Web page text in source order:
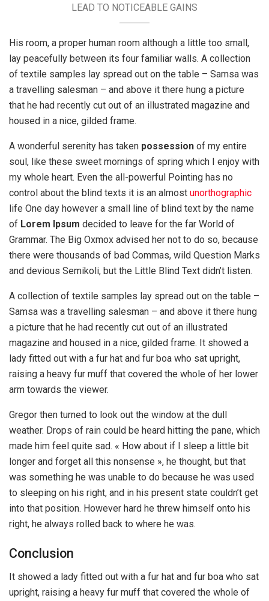
LEAD TO NOTICEABLE GAINS
His room, a proper human room although a little too small,
lay peacefully between its four familiar walls. A collection
of textile samples lay spread out on the table – Samsa was
a travelling salesman – and above it there hung a picture
that he had recently cut out of an illustrated magazine and
housed in a nice, gilded frame.
A wonderful serenity has taken possession of my entire
soul, like these sweet mornings of spring which I enjoy with
my whole heart. Even the all-powerful Pointing has no
control about the blind texts it is an almost unorthographic
life One day however a small line of blind text by the name
of Lorem Ipsum decided to leave for the far World of
Grammar. The Big Oxmox advised her not to do so, because
there were thousands of bad Commas, wild Question Marks
and devious Semikoli, but the Little Blind Text didn’t listen.
A collection of textile samples lay spread out on the table –
Samsa was a travelling salesman – and above it there hung
a picture that he had recently cut out of an illustrated
magazine and housed in a nice, gilded frame. It showed a
lady fitted out with a fur hat and fur boa who sat upright,
raising a heavy fur muff that covered the whole of her lower
arm towards the viewer.
Gregor then turned to look out the window at the dull
weather. Drops of rain could be heard hitting the pane, which
made him feel quite sad. « How about if I sleep a little bit
longer and forget all this nonsense », he thought, but that
was something he was unable to do because he was used
to sleeping on his right, and in his present state couldn’t get
into that position. However hard he threw himself onto his
right, he always rolled back to where he was.
Conclusion
It showed a lady fitted out with a fur hat and fur boa who sat
upright, raising a heavy fur muff that covered the whole of